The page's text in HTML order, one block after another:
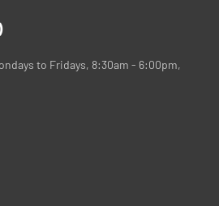
to Fridays, 8:30am - 6:00pm,